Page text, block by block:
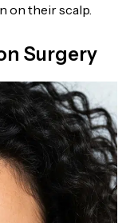
on their scalp.
Surgery